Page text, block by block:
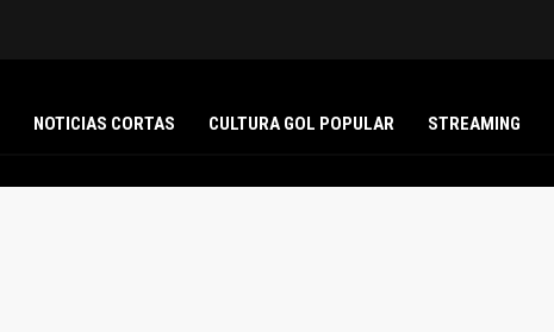
NOTICIAS CORTAS CULTURA GOL POPULAR STREAMING